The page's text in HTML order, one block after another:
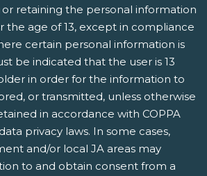
retaining the personal information
the age of 13, except in compliance
certain personal information is
be indicated that the user is 13
in order for the information to
or transmitted, unless otherwise
in accordance with COPPA
privacy laws. In some cases,
and/or local JA areas may
to and obtain consent from a